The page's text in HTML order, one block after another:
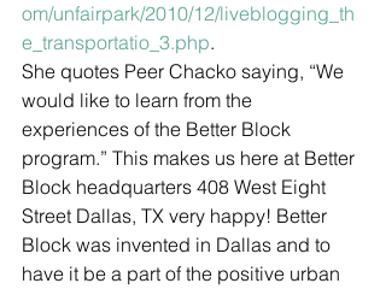
om/unfairpark/2010/12/liveblogging_th
e_transportatio_3.php.
She quotes Peer Chacko saying, “We
would like to learn from the
experiences of the Better Block
program.” This makes us here at Better
Block headquarters 408 West Eight
Street Dallas, TX very happy! Better
Block was invented in Dallas and to
have it be a part of the positive urban